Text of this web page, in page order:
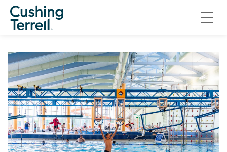
COMMERCIAL NINJACROSS SYSTEMS